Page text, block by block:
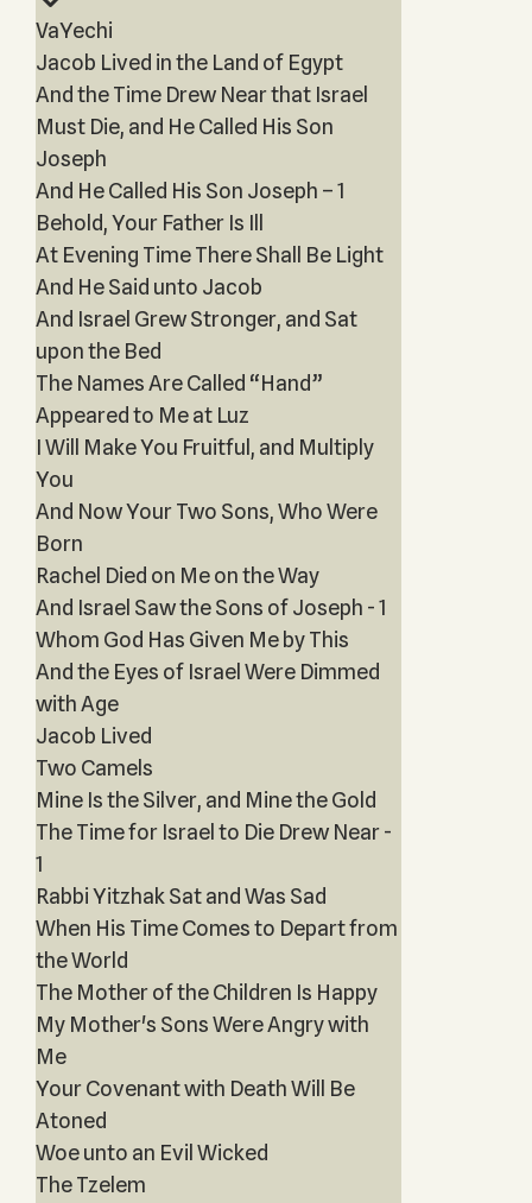
VaYechi
Jacob Lived in the Land of Egypt
And the Time Drew Near that Israel
Must Die, and He Called His Son
Joseph
And He Called His Son Joseph – 1
Behold, Your Father Is Ill
At Evening Time There Shall Be Light
And He Said unto Jacob
And Israel Grew Stronger, and Sat
upon the Bed
The Names Are Called “Hand”
Appeared to Me at Luz
I Will Make You Fruitful, and Multiply
You
And Now Your Two Sons, Who Were
Born
Rachel Died on Me on the Way
And Israel Saw the Sons of Joseph - 1
Whom God Has Given Me by This
And the Eyes of Israel Were Dimmed
with Age
Jacob Lived
Two Camels
Mine Is the Silver, and Mine the Gold
The Time for Israel to Die Drew Near -
1
Rabbi Yitzhak Sat and Was Sad
When His Time Comes to Depart from
the World
The Mother of the Children Is Happy
My Mother's Sons Were Angry with
Me
Your Covenant with Death Will Be
Atoned
Woe unto an Evil Wicked
The Tzelem